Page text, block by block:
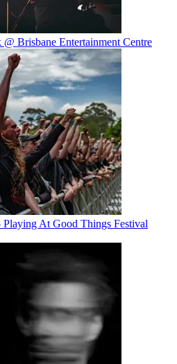
Brisbane Entertainment Centre
At Good Things Festival